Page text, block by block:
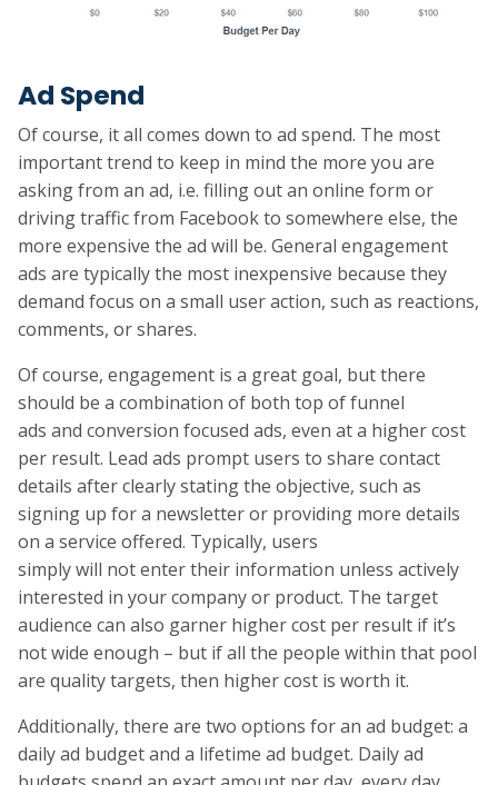
Ad Spend
Of course, it all comes down to ad spend. The most
important trend to keep in mind the more you are
asking from an ad, i.e. filling out an online form or
driving traffic from Facebook to somewhere else, the
more expensive the ad will be. General engagement
ads are typically the most inexpensive because they
demand focus on a small user action, such as reactions,
comments, or shares.
Of course, engagement is a great goal, but there
should be a combination of both top of funnel
ads and conversion focused ads, even at a higher cost
per result. Lead ads prompt users to share contact
details after clearly stating the objective, such as
signing up for a newsletter or providing more details
on a service offered. Typically, users
simply will not enter their information unless actively
interested in your company or product. The target
audience can also garner higher cost per result if it’s
not wide enough – but if all the people within that pool
are quality targets, then higher cost is worth it.
Additionally, there are two options for an ad budget: a
daily ad budget and a lifetime ad budget. Daily ad